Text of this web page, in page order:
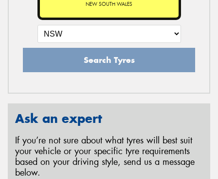
NEW SOUTH WALES
Search Tyres
Ask an expert
If you’re not sure about what tyres will best suit
your vehicle or your specific tyre requirements
based on your driving style, send us a message
below.